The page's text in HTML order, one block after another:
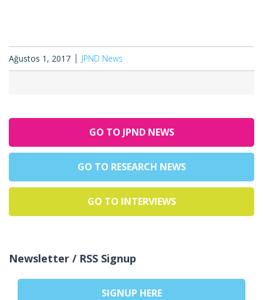
Ağustos 1, 2017 JPND News
GO TO JPND NEWS
GO TO RESEARCH NEWS
GO TO INTERVIEWS
Newsletter / RSS Signup
SIGNUP HERE